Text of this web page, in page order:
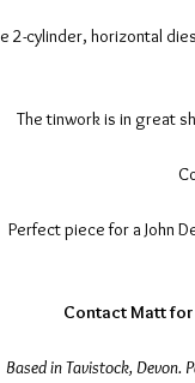
2-cylinder, horizontal
The tinwork is in great
Perfect piece for a John
Contact Matt
Based in Tavistock, Devon.